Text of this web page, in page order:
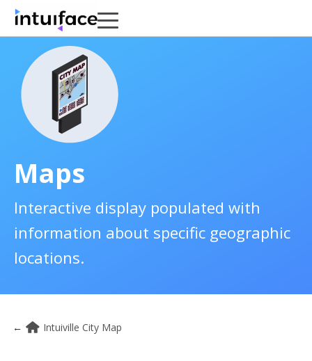
Maps
Interactive display populated with
information about specific geographic
locations.
← Intuiville City Map